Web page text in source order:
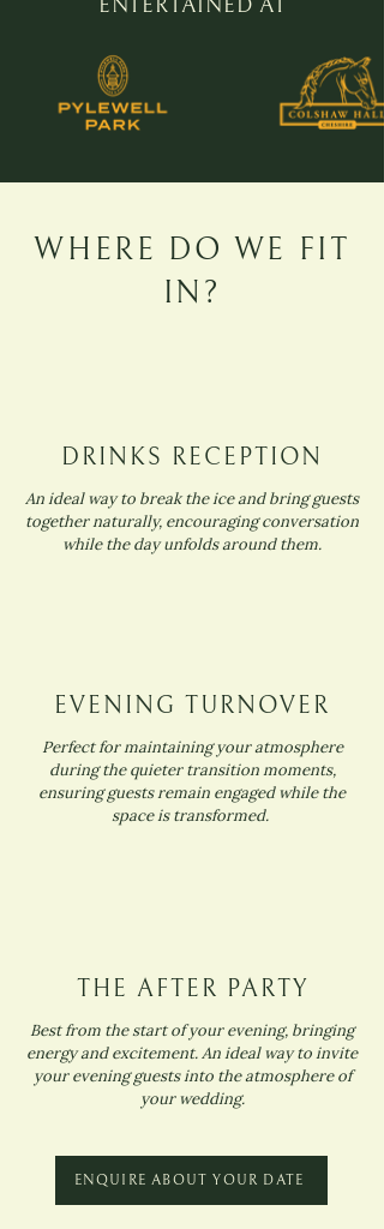
ENTERTAINED AT
WHERE DO WE FIT
IN?
DRINKS RECEPTION
An ideal way to break the ice and bring guests
together naturally, encouraging conversation
while the day unfolds around them.
EVENING TURNOVER
Perfect for maintaining your atmosphere
during the quieter transition moments,
ensuring guests remain engaged while the
space is transformed.
THE AFTER PARTY
Best from the start of your evening, bringing
energy and excitement. An ideal way to invite
your evening guests into the atmosphere of
your wedding.
ENQUIRE ABOUT YOUR DATE